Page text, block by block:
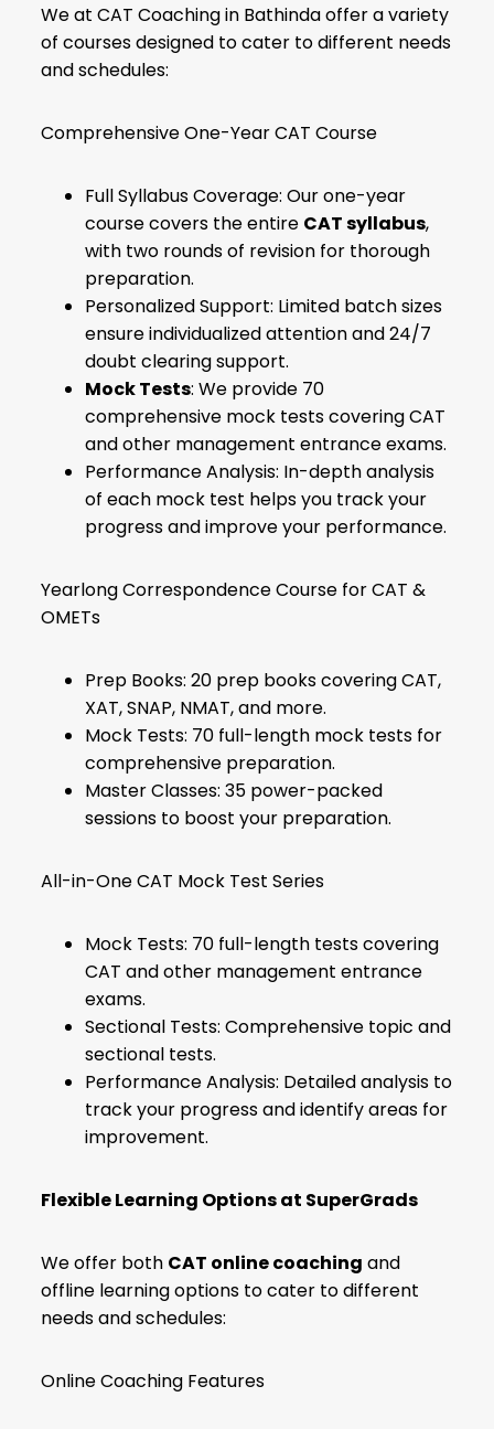
We at CAT Coaching in Bathinda offer a variety
of courses designed to cater to different needs
and schedules:
Comprehensive One-Year CAT Course
Full Syllabus Coverage: Our one-year
course covers the entire CAT syllabus,
with two rounds of revision for thorough
preparation.
Personalized Support: Limited batch sizes
ensure individualized attention and 24/7
doubt clearing support.
Mock Tests: We provide 70
comprehensive mock tests covering CAT
and other management entrance exams.
Performance Analysis: In-depth analysis
of each mock test helps you track your
progress and improve your performance.
Yearlong Correspondence Course for CAT &
OMETs
Prep Books: 20 prep books covering CAT,
XAT, SNAP, NMAT, and more.
Mock Tests: 70 full-length mock tests for
comprehensive preparation.
Master Classes: 35 power-packed
sessions to boost your preparation.
All-in-One CAT Mock Test Series
Mock Tests: 70 full-length tests covering
CAT and other management entrance
exams.
Sectional Tests: Comprehensive topic and
sectional tests.
Performance Analysis: Detailed analysis to
track your progress and identify areas for
improvement.
Flexible Learning Options at SuperGrads
We offer both CAT online coaching and
offline learning options to cater to different
needs and schedules:
Online Coaching Features